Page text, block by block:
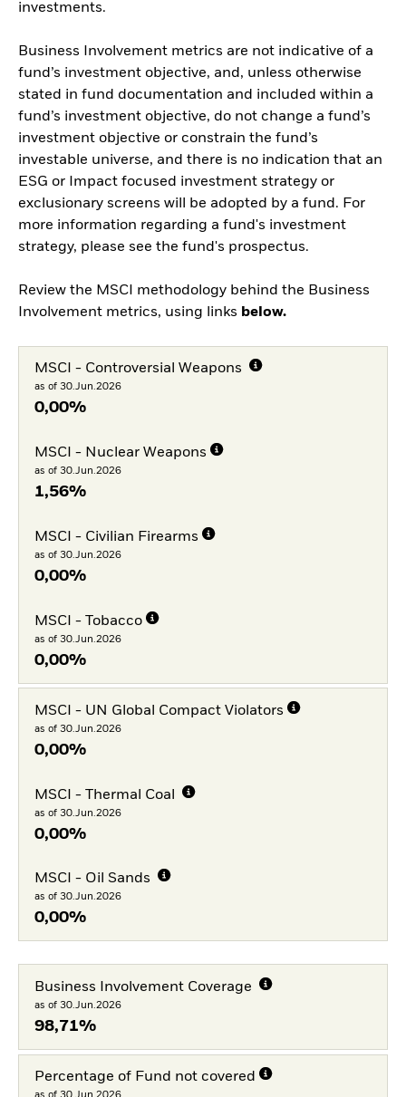
investments.
Business Involvement metrics are not indicative of a
fund’s investment objective, and, unless otherwise
stated in fund documentation and included within a
fund’s investment objective, do not change a fund’s
investment objective or constrain the fund’s
investable universe, and there is no indication that an
ESG or Impact focused investment strategy or
exclusionary screens will be adopted by a fund. For
more information regarding a fund's investment
strategy, please see the fund's prospectus.
Review the MSCI methodology behind the Business
Involvement metrics, using links below.
MSCI - Controversial Weapons
as of 30.Jun.2026
0,00%
MSCI - Nuclear Weapons
as of 30.Jun.2026
1,56%
MSCI - Civilian Firearms
as of 30.Jun.2026
0,00%
MSCI - Tobacco
as of 30.Jun.2026
0,00%
MSCI - UN Global Compact Violators
as of 30.Jun.2026
0,00%
MSCI - Thermal Coal
as of 30.Jun.2026
0,00%
MSCI - Oil Sands
as of 30.Jun.2026
0,00%
Business Involvement Coverage
as of 30.Jun.2026
98,71%
Percentage of Fund not covered
as of 30.Jun.2026